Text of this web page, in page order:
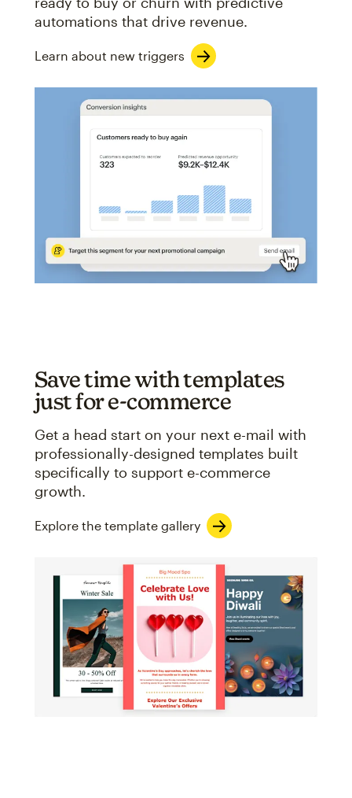
automations that drive revenue.
Learn about new triggers
Save time with templates
just for e-commerce
Get a head start on your next e-mail with
professionally-designed templates built
specifically to support e-commerce
growth.
Explore the template gallery